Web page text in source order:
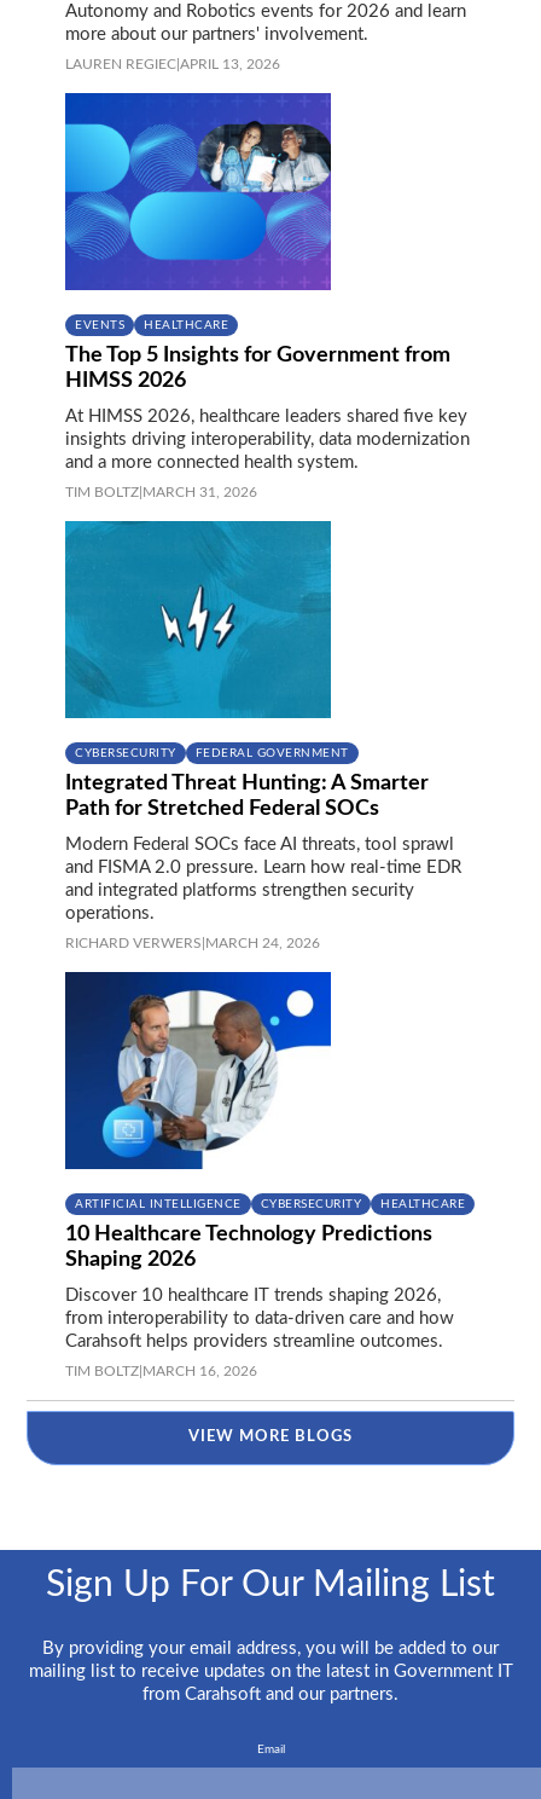
Autonomy and Robotics events for 2026 and learn
more about our partners' involvement.
LAUREN REGIEC APRIL 13, 2026
EVENTS HEALTHCARE
The Top 5 Insights for Government from
HIMSS 2026
At HIMSS 2026, healthcare leaders shared five key
insights driving interoperability, data modernization
and a more connected health system.
TIM BOLTZ MARCH 31, 2026
CYBERSECURITY FEDERAL GOVERNMENT
Integrated Threat Hunting: A Smarter
Path for Stretched Federal SOCs
Modern Federal SOCs face AI threats, tool sprawl
and FISMA 2.0 pressure. Learn how real-time EDR
and integrated platforms strengthen security
operations.
RICHARD VERWERS MARCH 24, 2026
ARTIFICIAL INTELLIGENCE CYBERSECURITY HEALTHCARE
10 Healthcare Technology Predictions
Shaping 2026
Discover 10 healthcare IT trends shaping 2026,
from interoperability to data-driven care and how
Carahsoft helps providers streamline outcomes.
TIM BOLTZ MARCH 16, 2026
VIEW MORE BLOGS
Sign Up For Our Mailing List
By providing your email address, you will be added to our
mailing list to receive updates on the latest in Government IT
from Carahsoft and our partners.
Email